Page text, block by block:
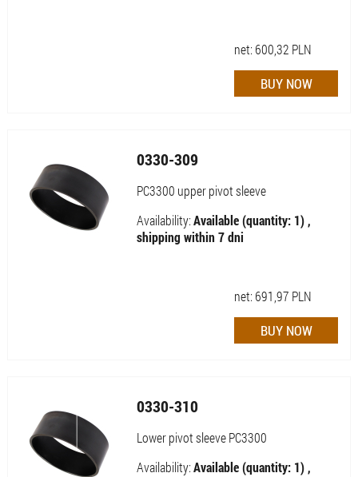
net: 600,32 PLN
0330-309
PC3300 upper pivot sleeve
Availability:Available (quantity: 1) ,
shipping within 7 dni
net: 691,97 PLN
0330-310
Lower pivot sleeve PC3300
Availability:Available (quantity: 1) ,